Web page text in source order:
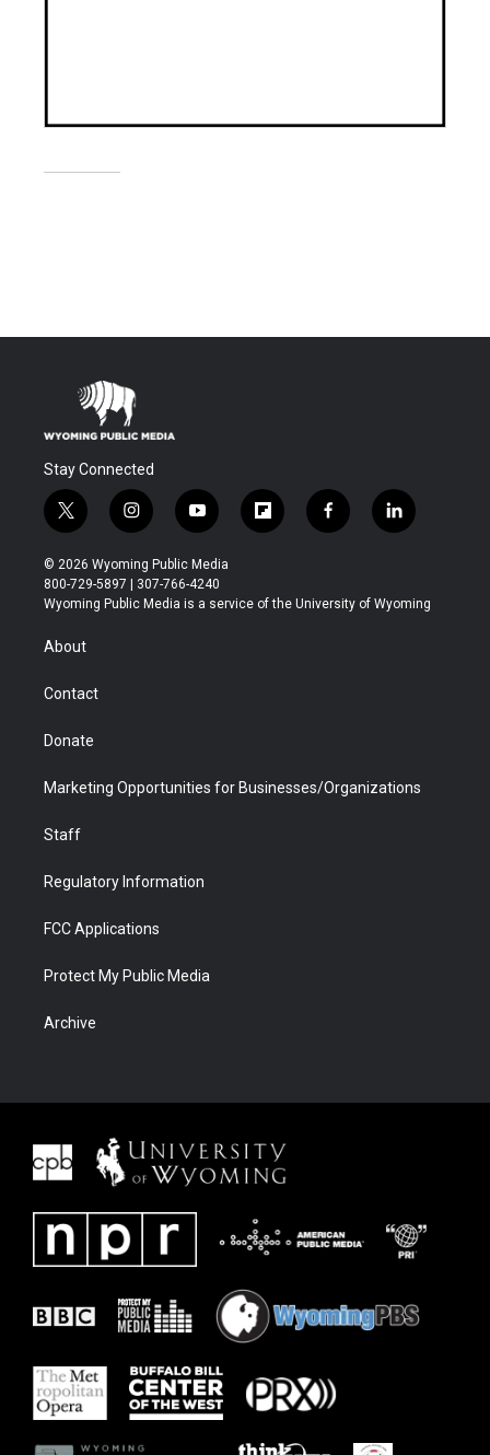
Stay Connected
t
w
i
t
t
i
n
s
t
a
y
o
u
t
u
f
l
b
f
a
b
l
i
e
© 2026 Wyoming Public Media
800-729-5897 | 307-766-4240
Wyoming Public Media is a service of the University of Wyoming
About
Contact
Donate
Marketing Opportunities for Businesses/Organizations
Staff
Regulatory Information
FCC Applications
Protect My Public Media
Archive